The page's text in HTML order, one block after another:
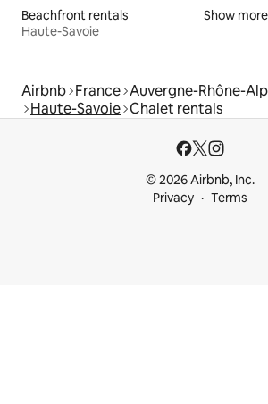
Beachfront rentals
Haute-Savoie
Show more
Airbnb France Auvergne-Rhône-
Haute-Savoie Chalet rentals
© 2026 Airbnb, Inc.
Privacy
Terms